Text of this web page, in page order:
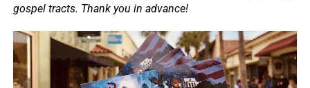
gospel tracts. Thank you in advance!